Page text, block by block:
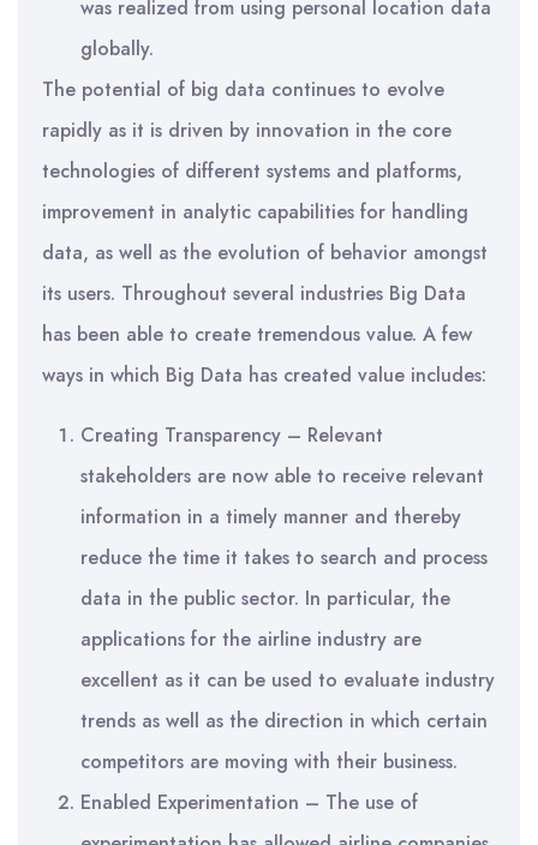
was realized from using personal location data
globally.
The potential of big data continues to evolve
rapidly as it is driven by innovation in the core
technologies of different systems and platforms,
improvement in analytic capabilities for handling
data, as well as the evolution of behavior amongst
its users. Throughout several industries Big Data
has been able to create tremendous value. A few
ways in which Big Data has created value includes:
Creating Transparency – Relevant
stakeholders are now able to receive relevant
information in a timely manner and thereby
reduce the time it takes to search and process
data in the public sector. In particular, the
applications for the airline industry are
excellent as it can be used to evaluate industry
trends as well as the direction in which certain
competitors are moving with their business.
Enabled Experimentation – The use of